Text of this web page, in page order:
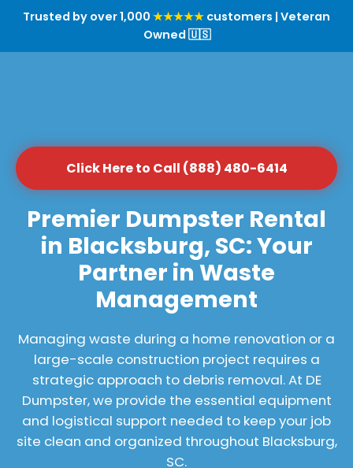
Trusted by over 1,000 ★★★★★ customers | Veteran
Owned 🇺🇸
Click Here to Call (888) 480-6414
Premier Dumpster Rental
in Blacksburg, SC: Your
Partner in Waste
Management
Managing waste during a home renovation or a
large-scale construction project requires a
strategic approach to debris removal. At DE
Dumpster, we provide the essential equipment
and logistical support needed to keep your job
site clean and organized throughout Blacksburg,
SC.